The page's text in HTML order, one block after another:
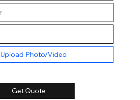
Upload Photo/Video
Get Quote